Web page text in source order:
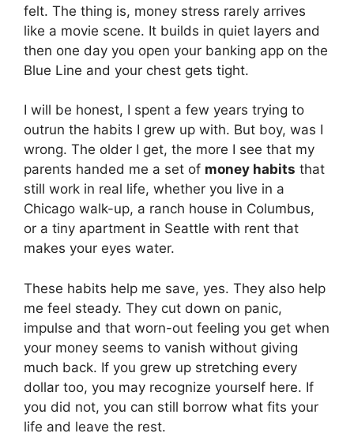
felt. The thing is, money stress rarely arrives
like a movie scene. It builds in quiet layers and
then one day you open your banking app on the
Blue Line and your chest gets tight.
I will be honest, I spent a few years trying to
outrun the habits I grew up with. But boy, was I
wrong. The older I get, the more I see that my
parents handed me a set of money habits that
still work in real life, whether you live in a
Chicago walk-up, a ranch house in Columbus,
or a tiny apartment in Seattle with rent that
makes your eyes water.
These habits help me save, yes. They also help
me feel steady. They cut down on panic,
impulse and that worn-out feeling you get when
your money seems to vanish without giving
much back. If you grew up stretching every
dollar too, you may recognize yourself here. If
you did not, you can still borrow what fits your
life and leave the rest.